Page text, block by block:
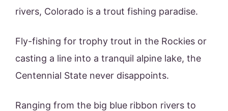
rivers, Colorado is a trout fishing paradise.
Fly-fishing for trophy trout in the Rockies or
casting a line into a tranquil alpine lake, the
Centennial State never disappoints.
Ranging from the big blue ribbon rivers to